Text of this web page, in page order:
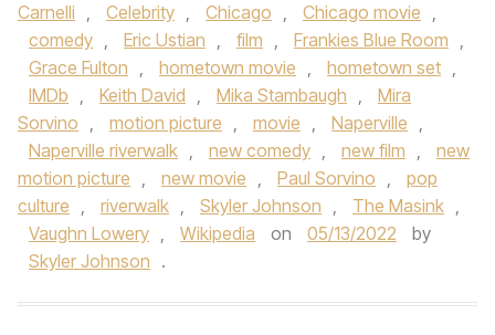
Carnelli , Celebrity , Chicago , Chicago movie ,
comedy , Eric Ustian , film , Frankies Blue Room ,
Grace Fulton , hometown movie , hometown set ,
IMDb , Keith David , Mika Stambaugh ,
Mira
Sorvino , motion picture , movie , Naperville ,
Naperville riverwalk , new comedy , new film ,
new
motion picture , new movie , Paul Sorvino ,
pop
culture , riverwalk , Skyler Johnson , The Masink ,
Vaughn Lowery , Wikipedia on 05/13/2022
by
Skyler Johnson .